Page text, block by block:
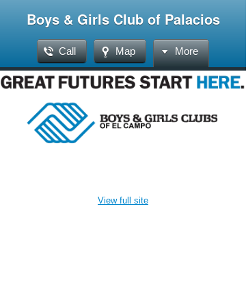
Boys & Girls Club of Palacios
Call Map More
View full site